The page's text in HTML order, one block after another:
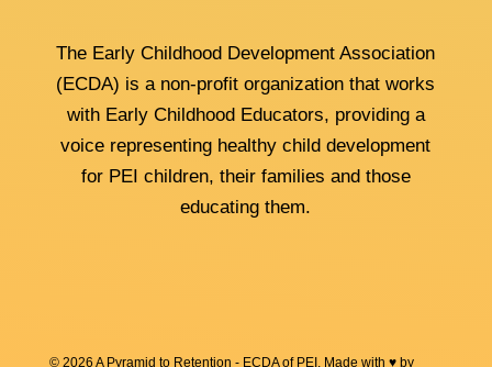
The Early Childhood Development Association
(ECDA) is a non-profit organization that works
with Early Childhood Educators, providing a
voice representing healthy child development
for PEI children, their families and those
educating them.
© 2026 A Pyramid to Retention - ECDA of PEI. Made with ♥ by